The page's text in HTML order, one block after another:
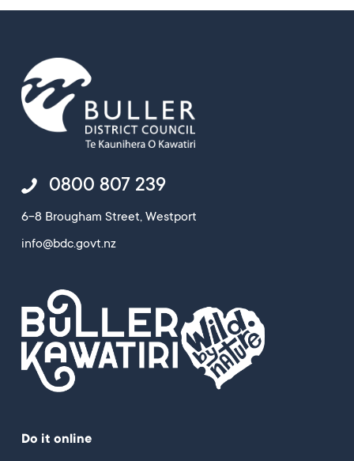
0800 807 239
6-8 Brougham Street, Westport
info@bdc.govt.nz
Do it online